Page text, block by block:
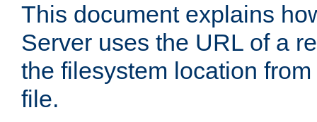
This document explains
Server uses the URL of a
the filesystem location
file.